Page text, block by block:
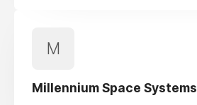
M
Millennium Space Systems